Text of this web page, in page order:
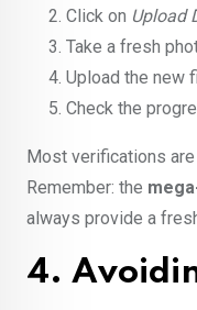
Click on Upload
Take a fresh
Upload the new
Check the
Most verifications
Remember: the
always provide a
4.